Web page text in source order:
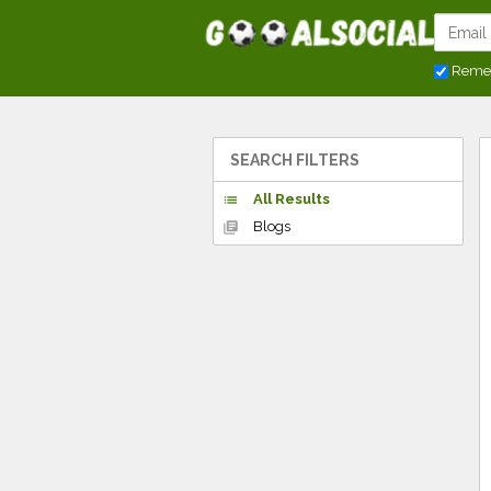
SEARCH FILTERS
list
All Results
library_books
Blogs